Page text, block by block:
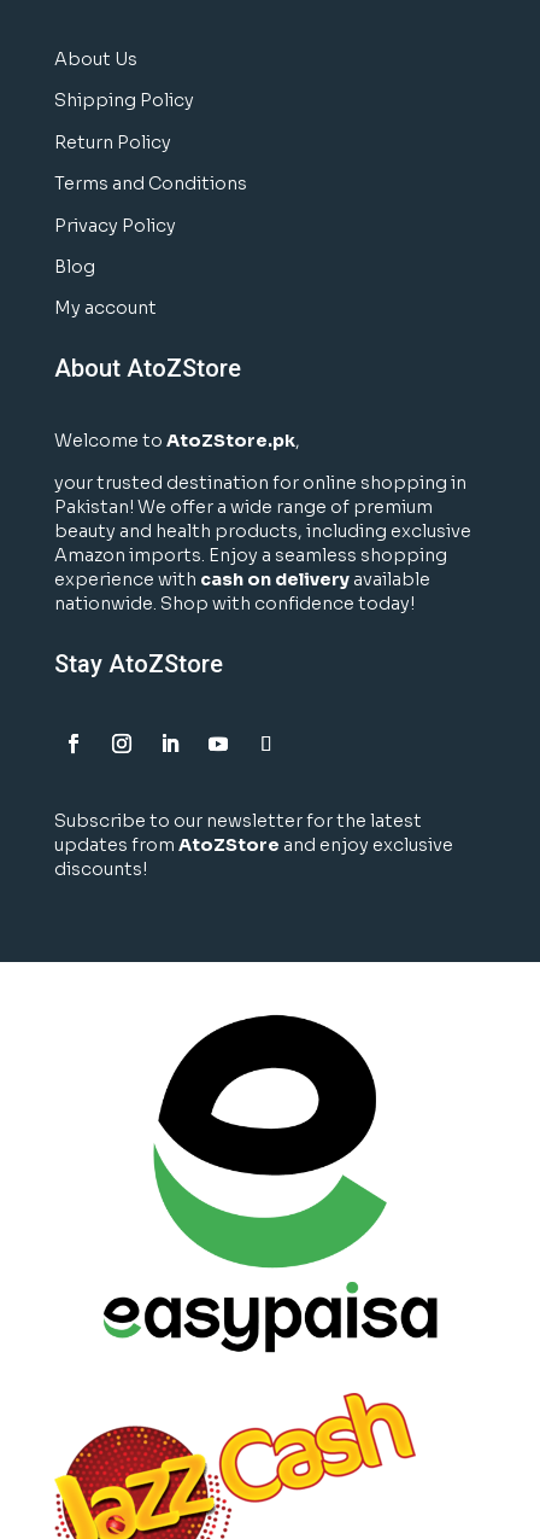
About Us
Shipping Policy
Return Policy
Terms and Conditions
Privacy Policy
Blog
My account
About AtoZStore
Welcome to AtoZStore.pk,
your trusted destination for online shopping in
Pakistan! We offer a wide range of premium
beauty and health products, including exclusive
Amazon imports. Enjoy a seamless shopping
experience with cash on deliveryavailable
nationwide. Shop with confidence today!
Stay AtoZStore
Subscribe to our newsletter for the latest
updates from AtoZStore and enjoy exclusive
discounts!